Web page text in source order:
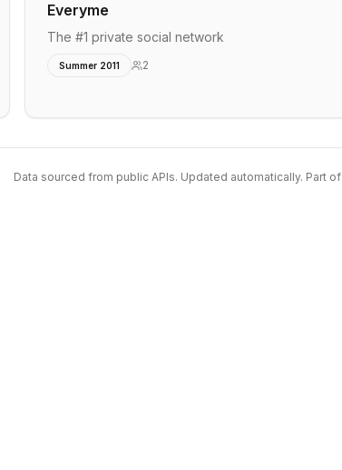
Everyme
The #1 private social network
Summer 2011 2
Data sourced from public APIs. Updated automatically. Part of